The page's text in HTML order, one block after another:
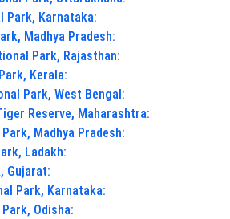
Park, Karnataka:
Madhya Pradesh:
Park, Rajasthan:
Kerala:
Park, West Bengal:
Reserve, Maharashtra:
Madhya Pradesh:
Ladakh:
Gujarat:
Park, Karnataka:
Odisha: